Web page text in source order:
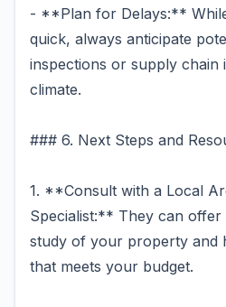
- **Plan for Delays:**
quick, always anticipate
inspections or supply chain
climate.
### 6. Next Steps and
1. **Consult with a Local
Specialist:** They can offer
study of your property and
that meets your budget.